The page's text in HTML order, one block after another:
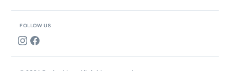
FOLLOW US